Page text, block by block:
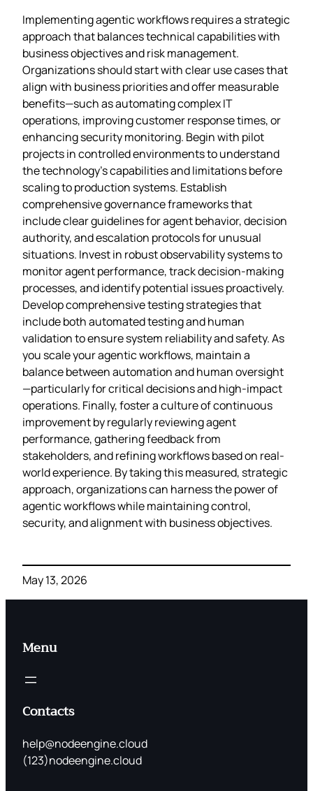
Implementing agentic workflows requires a strategic
approach that balances technical capabilities with
business objectives and risk management.
Organizations should start with clear use cases that
align with business priorities and offer measurable
benefits—such as automating complex IT
operations, improving customer response times, or
enhancing security monitoring. Begin with pilot
projects in controlled environments to understand
the technology’s capabilities and limitations before
scaling to production systems. Establish
comprehensive governance frameworks that
include clear guidelines for agent behavior, decision
authority, and escalation protocols for unusual
situations. Invest in robust observability systems to
monitor agent performance, track decision-making
processes, and identify potential issues proactively.
Develop comprehensive testing strategies that
include both automated testing and human
validation to ensure system reliability and safety. As
you scale your agentic workflows, maintain a
balance between automation and human oversight
—particularly for critical decisions and high-impact
operations. Finally, foster a culture of continuous
improvement by regularly reviewing agent
performance, gathering feedback from
stakeholders, and refining workflows based on real-
world experience. By taking this measured, strategic
approach, organizations can harness the power of
agentic workflows while maintaining control,
security, and alignment with business objectives.
May 13, 2026
Menu
Contacts
help@nodeengine.cloud
(123)nodeengine.cloud